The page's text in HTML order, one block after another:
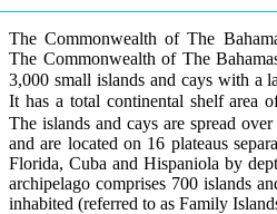
The Commonwealth of The
The Commonwealth of The
3,000 small islands and cays with a
It has a total continental shelf area
The islands and cays are spread
and are located on 16 plateaus
Florida, Cuba and Hispaniola by
archipelago comprises 700 islands
inhabited (referred to as Family